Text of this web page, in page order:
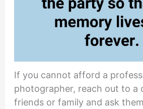
If you cannot afford a
photographer, reach out to a
friends or family and ask